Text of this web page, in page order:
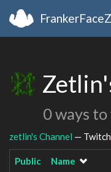
FrankerFaceZ
0 ways
zetlin's Channel —
Public Name